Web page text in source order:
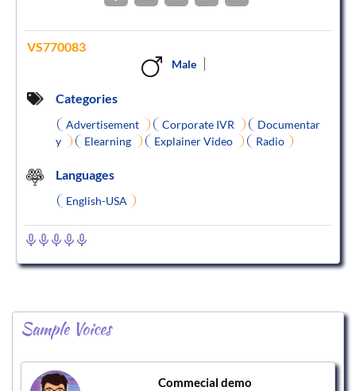
VS770083
Male
Categories
Advertisement Corporate IVR
Documentar
y
Elearning Explainer Video Radio
Languages
English-USA
Sample Voices
Commecial demo